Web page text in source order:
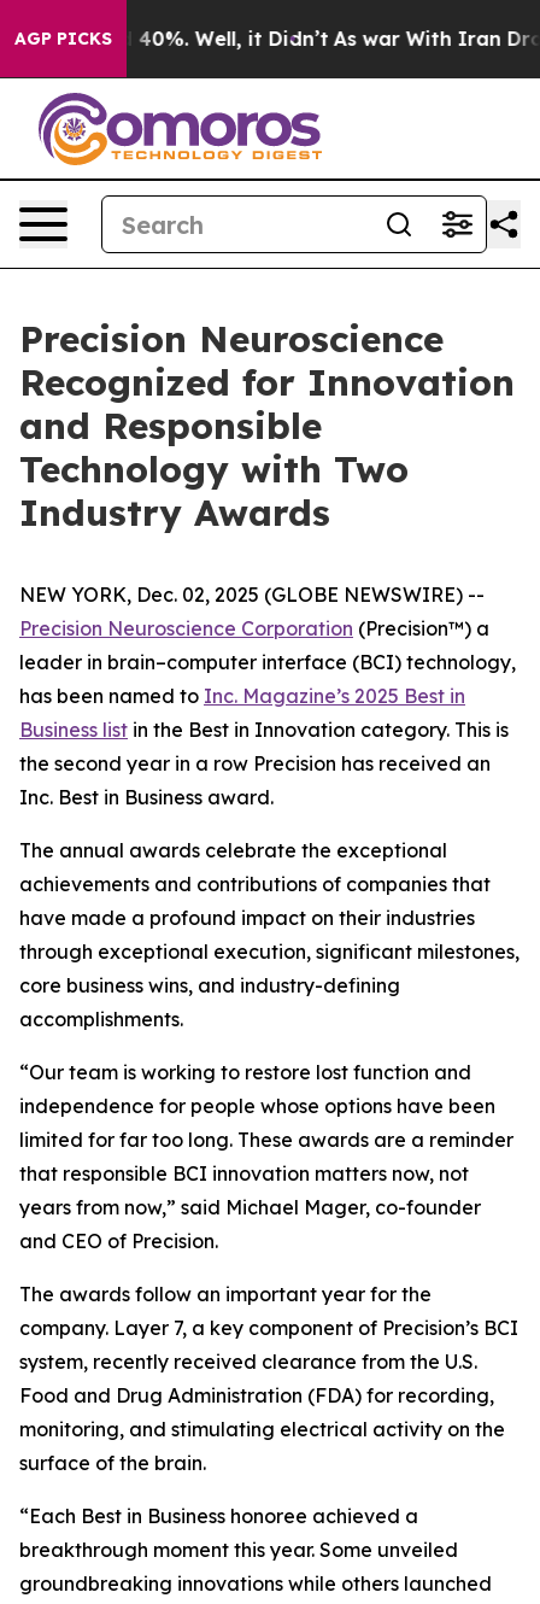
AGP PICKS
Around 40%. Well, it Didn’t As war With Iran Drove
Precision Neuroscience
Recognized for Innovation
and Responsible
Technology with Two
Industry Awards
NEW YORK, Dec. 02, 2025 (GLOBE NEWSWIRE) --
Precision Neuroscience Corporation (Precision™) a
leader in brain–computer interface (BCI) technology,
has been named to Inc. Magazine’s 2025 Best in
Business list in the Best in Innovation category. This is
the second year in a row Precision has received an
Inc. Best in Business award.
The annual awards celebrate the exceptional
achievements and contributions of companies that
have made a profound impact on their industries
through exceptional execution, significant milestones,
core business wins, and industry-defining
accomplishments.
“Our team is working to restore lost function and
independence for people whose options have been
limited for far too long. These awards are a reminder
that responsible BCI innovation matters now, not
years from now,” said Michael Mager, co-founder
and CEO of Precision.
The awards follow an important year for the
company. Layer 7, a key component of Precision’s BCI
system, recently received clearance from the U.S.
Food and Drug Administration (FDA) for recording,
monitoring, and stimulating electrical activity on the
surface of the brain.
“Each Best in Business honoree achieved a
breakthrough moment this year. Some unveiled
groundbreaking innovations while others launched